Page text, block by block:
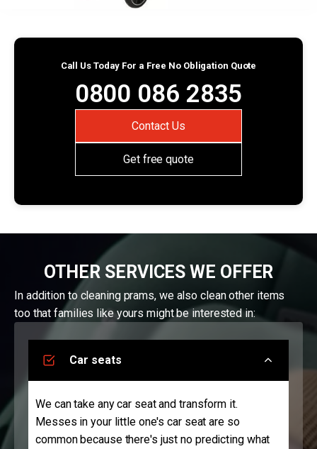
Call Us Today For a Free No Obligation Quote
0800 086 2835
Contact Us
Get free quote
OTHER SERVICES WE OFFER
In addition to cleaning prams, we also clean other items
too that families like yours might be interested in:
Car seats
We can take any car seat and transform it.
Messes in your little one's car seat are so
common because there's just no predicting what